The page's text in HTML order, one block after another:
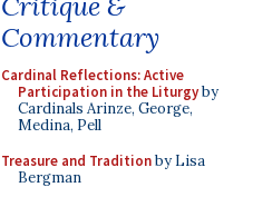
Commentary
Cardinal Reflections: Active
Participation in the Liturgyby
Cardinals Arinze, George,
Medina, Pell
Treasure and Traditionby Lisa
Bergman